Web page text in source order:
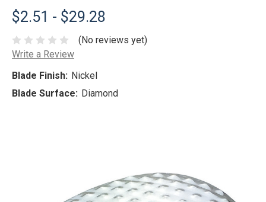
$2.51 - $29.28
(No reviews yet)
Write a Review
Blade Finish: Nickel
Blade Surface: Diamond